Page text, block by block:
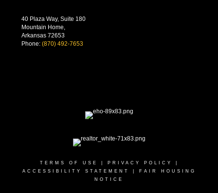
40 Plaza Way, Suite 180
Mountain Home,
Arkansas 72653
Phone: (870) 492-7653
TERMS OF USE PRIVACY POLICY
ACCESSIBILITY STATEMENT
FAIR HOUSING
NOTICE